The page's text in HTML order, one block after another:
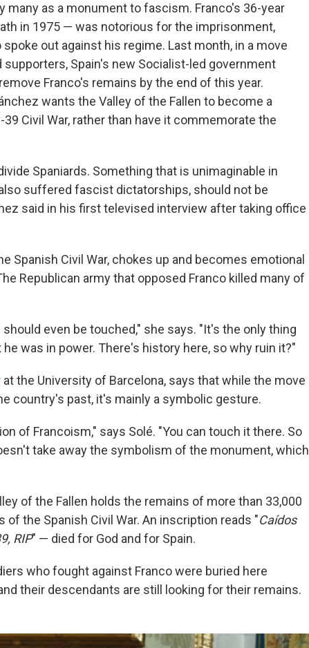
many as a monument to fascism. Franco's 36-year
in 1975 — was notorious for the imprisonment,
out against his regime. Last month, in a move
supporters, Spain's new Socialist-led government
Franco's remains by the end of this year.
wants the Valley of the Fallen to become a
Civil War, rather than have it commemorate the
Spaniards. Something that is unimaginable in
suffered fascist dictatorships, should not be
said in his first televised interview after taking office
Spanish Civil War, chokes up and becomes emotional
Republican army that opposed Franco killed many of
even be touched," she says. "It's the only thing
was in power. There's history here, so why ruin it?"
at the University of Barcelona, says that while the move
country's past, it's mainly a symbolic gesture.
of Francoism," says Solé. "You can touch it there. So
take away the symbolism of the monument, which
of the Fallen holds the remains of more than 33,000
the Spanish Civil War. An inscription reads "Caídos
RIP" — died for God and for Spain.
who fought against Franco were buried here
their descendants are still looking for their remains.